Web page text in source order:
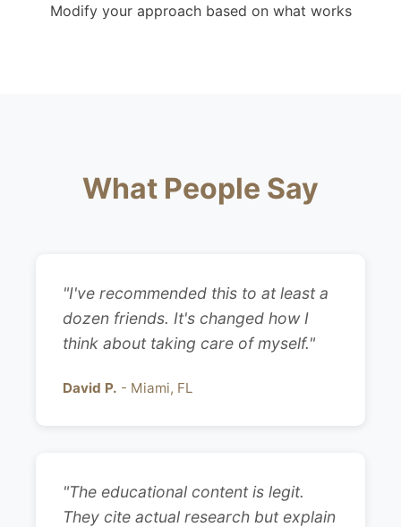
Modify your approach based on what works
What People Say
"I've recommended this to at least a
dozen friends. It's changed how I
think about taking care of myself."
David P. - Miami, FL
"The educational content is legit.
They cite actual research but explain